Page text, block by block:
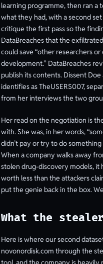
learning programme, then ran a
what they had, with a second
critique the first pass so the
DataBreaches that the
could save “other researchers
development.” DataBreaches
publish its contents. Dissent
identifies as TheUSERS007,
from her interviews the two
Her read on the negotiation is
with. She was, in her words,
didn’t pay or try to do
When a company walks away
stolen drug-discovery models, it
worth less than the attackers
put the genie back in the box.
What the
Here is where our second
novonordisk.com through the